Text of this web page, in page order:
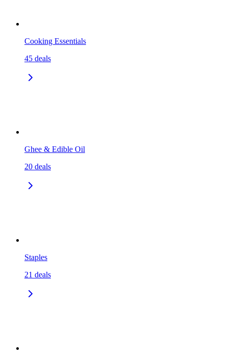
Cooking Essentials
45 deals
Ghee & Edible Oil
20 deals
Staples
21 deals